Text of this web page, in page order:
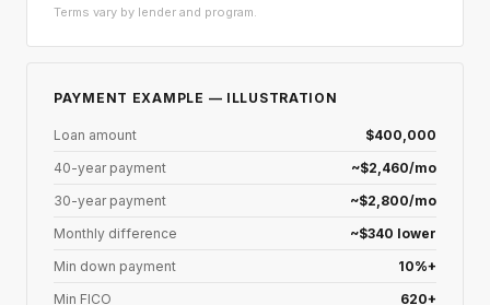
Terms vary by lender and program.
PAYMENT EXAMPLE — ILLUSTRATION
Loan amount
$400,000
40-year payment
~$2,460/mo
30-year payment
~$2,800/mo
Monthly difference
~$340 lower
Min down payment
10%+
Min FICO
620+